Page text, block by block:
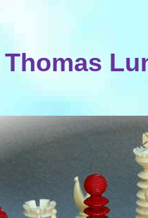
Thomas